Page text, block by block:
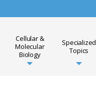
Cellular &
Molecular
Biology
Specialized
Topics